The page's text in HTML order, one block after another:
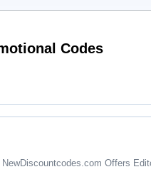
Hot WWE Promotional Codes
NewDiscountcodes.com Offers